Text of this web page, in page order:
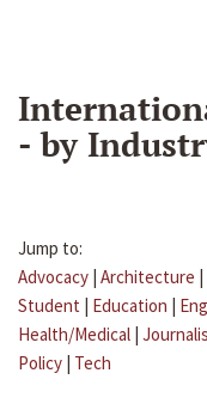
- by
Jump to:
Advocacy | Architecture |
Student | Education |
Health/Medical |
Policy | Tech